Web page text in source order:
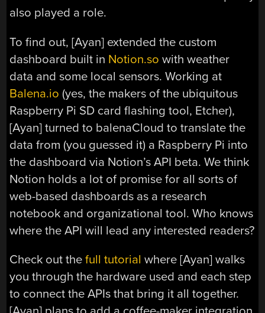
also played a role.
To find out, [Ayan] extended the custom
dashboard built in Notion.so with weather
data and some local sensors. Working at
Balena.io (yes, the makers of the ubiquitous
Raspberry Pi SD card flashing tool, Etcher),
[Ayan] turned to balenaCloud to translate the
data from (you guessed it) a Raspberry Pi into
the dashboard via Notion’s API beta. We think
Notion holds a lot of promise for all sorts of
web-based dashboards as a research
notebook and organizational tool. Who knows
where the API will lead any interested readers?
Check out thefull tutorial where [Ayan] walks
you through the hardware used and each step
to connect the APIs that bring it all together.